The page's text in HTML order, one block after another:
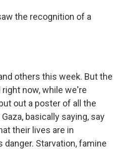
the recognition of a
others this week. But the
now, while we're
out a poster of all the
basically saying, say
their lives are in
Starvation, famine